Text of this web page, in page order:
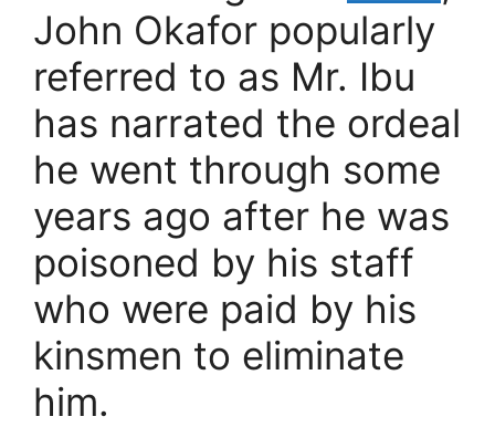
John Okafor popularly
referred to as Mr. Ibu
has narrated the ordeal
he went through some
years ago after he was
poisoned by his staff
who were paid by his
kinsmen to eliminate
him.